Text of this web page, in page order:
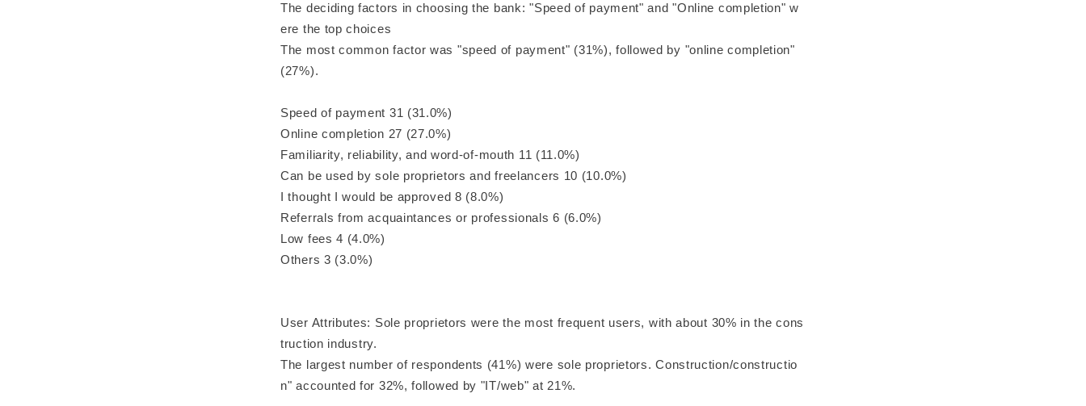
The deciding factors in choosing the bank: "Speed of payment" and "Online completion" w
ere the top choices
The most common factor was "speed of payment" (31%), followed by "online completion"
(27%).
Speed of payment 31 (31.0%)
Online completion 27 (27.0%)
Familiarity, reliability, and word-of-mouth 11 (11.0%)
Can be used by sole proprietors and freelancers 10 (10.0%)
I thought I would be approved 8 (8.0%)
Referrals from acquaintances or professionals 6 (6.0%)
Low fees 4 (4.0%)
Others 3 (3.0%)
User Attributes: Sole proprietors were the most frequent users, with about 30% in the cons
truction industry.
The largest number of respondents (41%) were sole proprietors. Construction/constructio
n" accounted for 32%, followed by "IT/web" at 21%.